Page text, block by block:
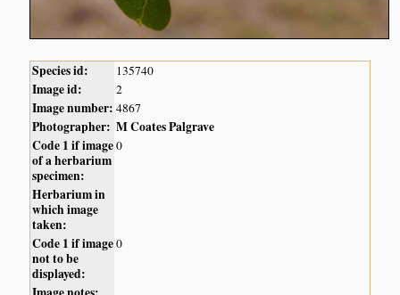
Species id: 135740
Image id: 2
Image number: 4867
Photographer: M Coates Palgrave
Code 1 if image
of a herbarium
specimen:
0
Herbarium in
which image
taken:
Code 1 if image
not to be
displayed:
0